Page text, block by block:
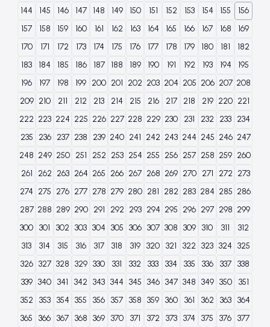
144
145 146 147 148 149 150 151 152 153 154 155
156
157
158 159 160 161 162 163 164 165 166 167 168
169
170
171 172 173 174 175 176 177 178 179 180 181
182
183
184 185 186 187 188 189 190 191 192 193 194
195
196
197 198 199 200 201 202 203 204 205 206 207 208
209 210 211 212 213 214 215 216 217 218 219 220 221
222 223 224 225 226 227 228 229 230 231 232 233 234
235
236 237 238 239 240 241 242 243 244 245 246 247
248 249 250 251 252 253 254 255 256 257 258 259 260
261
262 263 264 265 266 267 268 269 270 271 272 273
274 275 276 277 278 279 280 281 282 283 284 285 286
287 288 289 290 291 292 293 294 295 296 297 298 299
300 301 302 303 304 305 306 307 308 309 310 311
312
313
314 315 316 317 318 319 320 321 322 323 324 325
326 327 328 329 330 331 332 333 334 335 336 337
338
339 340 341 342 343 344 345 346 347 348 349 350
351
352
353 354 355 356 357 358 359 360 361 362 363
364
365
366 367 368 369 370 371 372 373 374 375 376 377